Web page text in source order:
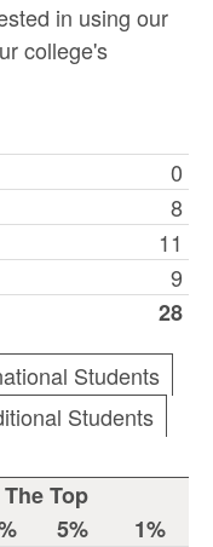
in using our
college's
0
8
11
9
28
Students
Students
Top
5%
1%